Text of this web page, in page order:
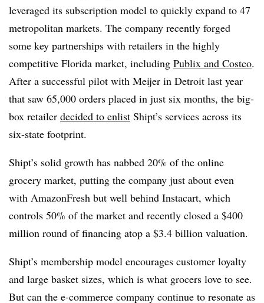
leveraged its subscription model to quickly expand to 47
metropolitan markets. The company recently forged
some key partnerships with retailers in the highly
competitive Florida market, including Publix and Costco.
After a successful pilot with Meijer in Detroit last year
that saw 65,000 orders placed in just six months, the big-
box retailer decided to enlist Shipt’s services across its
six-state footprint.
Shipt’s solid growth has nabbed 20% of the online
grocery market, putting the company just about even
with AmazonFresh but well behind Instacart, which
controls 50% of the market and recently closed a $400
million round of financing atop a $3.4 billion valuation.
Shipt’s membership model encourages customer loyalty
and large basket sizes, which is what grocers love to see.
But can the e-commerce company continue to resonate as